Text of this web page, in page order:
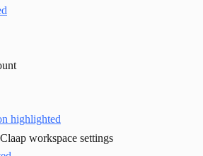
workspace settings